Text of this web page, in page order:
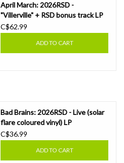
April March: 2026RSD -
"Villerville" + RSD bonus track LP
C$62.99
ADD TO CART
Bad Brains: 2026RSD - Live (solar
flare coloured vinyl) LP
C$36.99
ADD TO CART